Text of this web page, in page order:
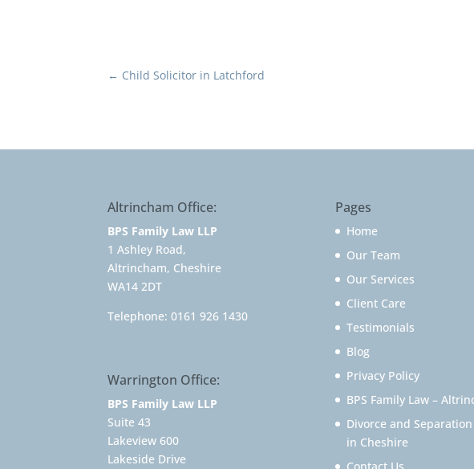
← Child Solicitor in Latchford
Altrincham Office:
BPS Family Law LLP
1 Ashley Road,
Altrincham, Cheshire
WA14 2DT
Telephone:0161 926 1430
Warrington Office:
BPS Family Law LLP
Suite 43
Lakeview 600
Lakeside Drive
Pages
Home
Our Team
Our Services
Client Care
Testimonials
Blog
Privacy Policy
BPS Family Law –
Divorce and
in Cheshire